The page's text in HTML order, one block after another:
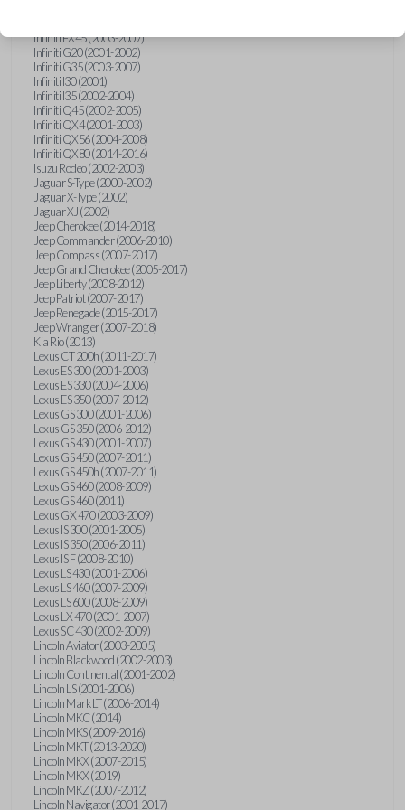
Infiniti FX45 (2003-2007)
Infiniti G20 (2001-2002)
Infiniti G35 (2003-2007)
Infiniti I30 (2001)
Infiniti I35 (2002-2004)
Infiniti Q45 (2002-2005)
Infiniti QX4 (2001-2003)
Infiniti QX56 (2004-2008)
Infiniti QX80 (2014-2016)
Isuzu Rodeo (2002-2003)
Jaguar S-Type (2000-2002)
Jaguar X-Type (2002)
Jaguar XJ (2002)
Jeep Cherokee (2014-2018)
Jeep Commander (2006-2010)
Jeep Compass (2007-2017)
Jeep Grand Cherokee (2005-2017)
Jeep Liberty (2008-2012)
Jeep Patriot (2007-2017)
Jeep Renegade (2015-2017)
Jeep Wrangler (2007-2018)
Kia Rio (2013)
Lexus CT 200h (2011-2017)
Lexus ES 300 (2001-2003)
Lexus ES 330 (2004-2006)
Lexus ES 350 (2007-2012)
Lexus GS 300 (2001-2006)
Lexus GS 350 (2006-2012)
Lexus GS 430 (2001-2007)
Lexus GS 450 (2007-2011)
Lexus GS 450h (2007-2011)
Lexus GS 460 (2008-2009)
Lexus GS 460 (2011)
Lexus GX 470 (2003-2009)
Lexus IS 300 (2001-2005)
Lexus IS 350 (2006-2011)
Lexus IS F (2008-2010)
Lexus LS 430 (2001-2006)
Lexus LS 460 (2007-2009)
Lexus LS 600 (2008-2009)
Lexus LX 470 (2001-2007)
Lexus SC 430 (2002-2009)
Lincoln Aviator (2003-2005)
Lincoln Blackwood (2002-2003)
Lincoln Continental (2001-2002)
Lincoln LS (2001-2006)
Lincoln Mark LT (2006-2014)
Lincoln MKC (2014)
Lincoln MKS (2009-2016)
Lincoln MKT (2013-2020)
Lincoln MKX (2007-2015)
Lincoln MKX (2019)
Lincoln MKZ (2007-2012)
Lincoln Navigator (2001-2017)